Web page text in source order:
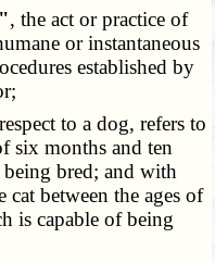
, the act or practice of
or instantaneous
established by
to a dog, refers to
six months and ten
bred; and with
cat between the ages of
is capable of being